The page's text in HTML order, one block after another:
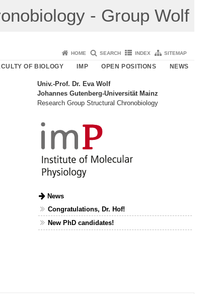
- Group Wolf
HOME SEARCH INDEX SITEMAP
OF BIOLOGY IMP OPEN POSITIONS NEWS
Univ.-Prof. Dr. Eva Wolf
Johannes Gutenberg-Universität Mainz
Research Group Structural Chronobiology
News
Congratulations, Dr. Hof!
New PhD candidates!